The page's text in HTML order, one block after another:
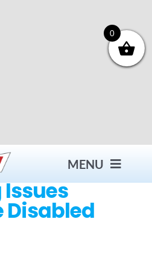
MENU
Disabled
0